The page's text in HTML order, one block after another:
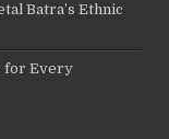
Batra’s Ethnic
for Every